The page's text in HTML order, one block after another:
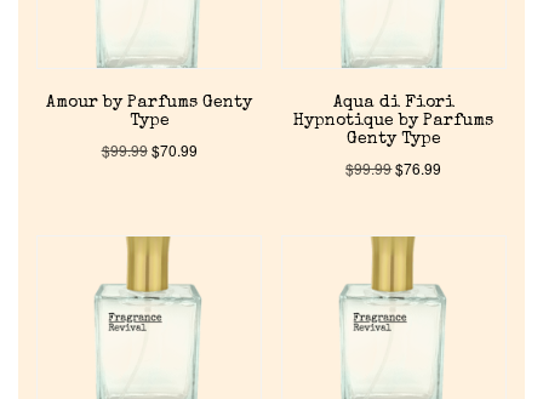
Discontinued Fragrance List
Company List
Reviews
About Us
Pheromones
Amour by Parfums Genty
Type
$99.99$70.99
Aqua di Fiori
Hypnotique by Parfums
Genty Type
$99.99$76.99